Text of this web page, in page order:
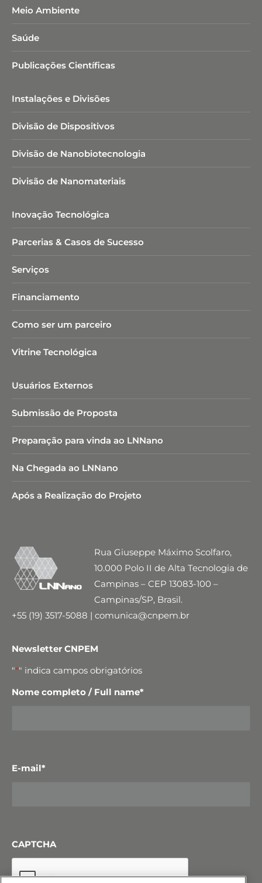
Meio Ambiente
Saúde
Publicações Científicas
Instalações e Divisões
Divisão de Dispositivos
Divisão de Nanobiotecnologia​
Divisão de Nanomateriais
Inovação Tecnológica
Parcerias & Casos de Sucesso
Serviços
Financiamento
Como ser um parceiro
Vitrine Tecnológica
Usuários Externos
Submissão de Proposta
Preparação para vinda ao LNNano
Na Chegada ao LNNano
Após a Realização do Projeto
Rua Giuseppe Máximo Scolfaro,
10.000 Polo II de Alta Tecnologia de
Campinas – CEP 13083-100 –
Campinas/SP, Brasil.
+55 (19) 3517-5088 | comunica@cnpem.br
Newsletter CNPEM
"*" indica campos obrigatórios
Nome completo / Full name*
E-mail*
CAPTCHA